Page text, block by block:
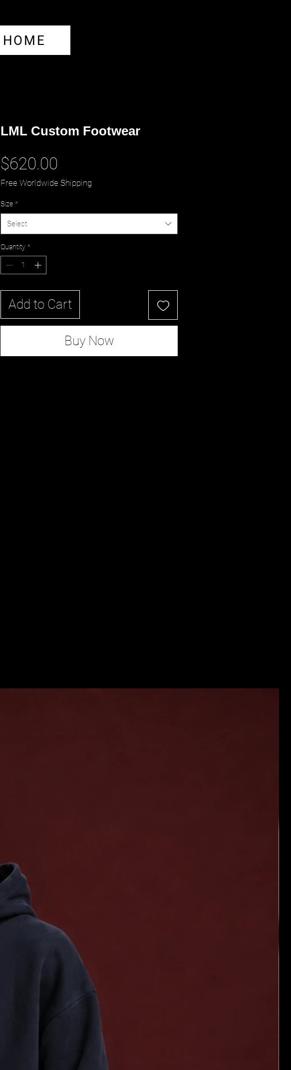
LML Custom Footwear
$620.00
Free Worldwide Shipping
Size *
Select
Quantity *
Add to Cart
Buy Now
HOME